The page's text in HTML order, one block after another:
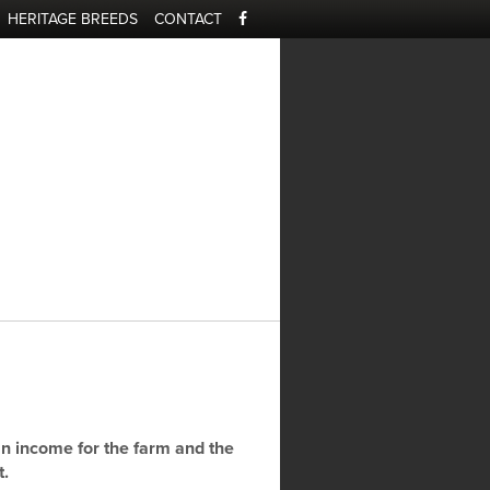
HERITAGE BREEDS CONTACT
income for the farm and the